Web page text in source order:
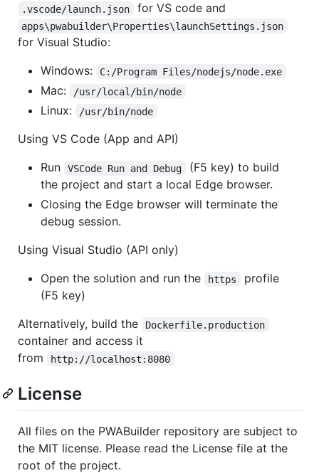
.vscode/launch.json for VS code and
apps\pwabuilder\Properties\launchSettings.json
for Visual Studio:
Windows:
C:/Program Files/nodejs/node.exe
Mac: /usr/local/bin/node
Linux: /usr/bin/node
Using VS Code (App and API)
Run
VSCode Run and Debug
(F5 key) to build
the project and start a local Edge browser.
Closing the Edge browser will terminate the
debug session.
Using Visual Studio (API only)
Open the solution and run the
https
profile
(F5 key)
Alternatively, build the
Dockerfile.production
container and access it
from
http://localhost:8080
License
All files on the PWABuilder repository are subject to
the MIT license. Please read the License file at the
root of the project.